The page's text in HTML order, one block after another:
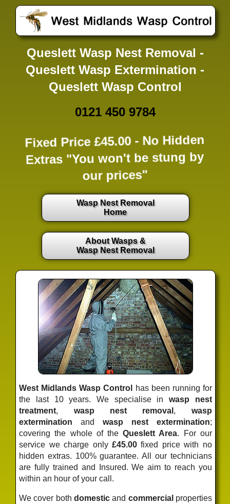
Queslett Wasp Nest Removal -
Queslett Wasp Extermination -
Queslett Wasp Control
0121 450 9784
Fixed Price £45.00 - No Hidden
Extras "You won't be stung by
our prices"
Wasp Nest Removal
Home
About Wasps &
Wasp Nest Removal
West Midlands Wasp Control
has been running for
the last 10 years. We specialise inwasp nest
treatment, wasp nest removal , wasp
extermination and wasp nest extermination;
covering the whole of theQueslett Area. For our
service we charge only £45.00fixed pricewith no
hidden extras. 100% guarantee. All our technicians
are fully trained and Insured. We aim to reach you
within an hour of your call.
We cover both domesticand commercial properties